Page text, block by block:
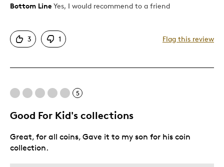
Pros
Was this a gift?
Bottom Line Yes, I would recommend to a friend
3 1 Flag this review
5
Good For Kid's collections
Great, for all coins, Gave it to my son for his coin
collection.